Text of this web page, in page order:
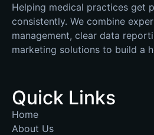
Helping medical practices get
consistently. We combine
management, clear data
marketing solutions to build a
Quick Links
Home
About Us